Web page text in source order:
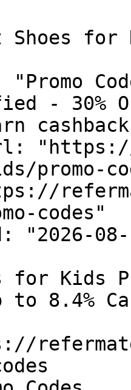
for
- 30%
promo-
codes"
"2026-08-
for Kids
to 8.4%